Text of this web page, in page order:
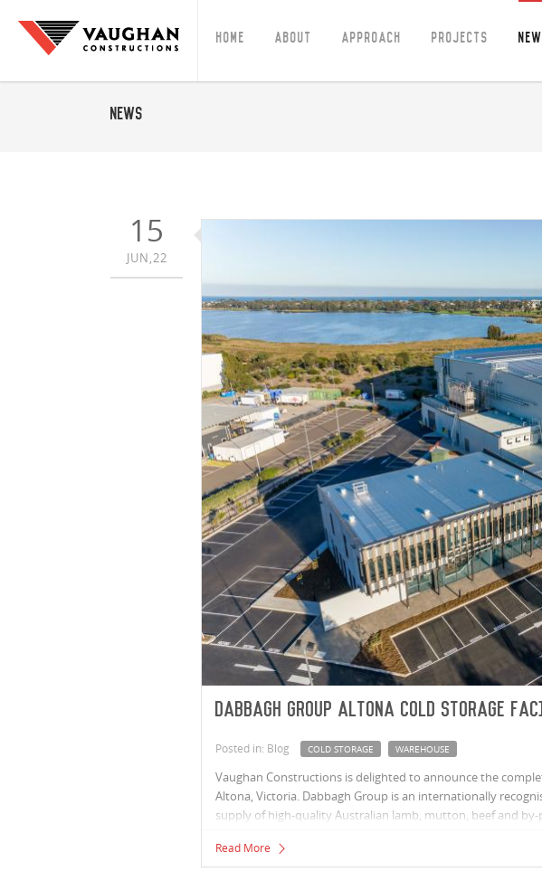
Home About Approach Projects
News
15
JUN,22
Dabbagh Group Altona Cold Storage
Posted in: Blog COLD STORAGE WAREHOUSE
Vaughan Constructions is delighted to announce the
Altona, Victoria. Dabbagh Group is an internationally
supply of high-quality Australian lamb, mutton, beef and
Read More